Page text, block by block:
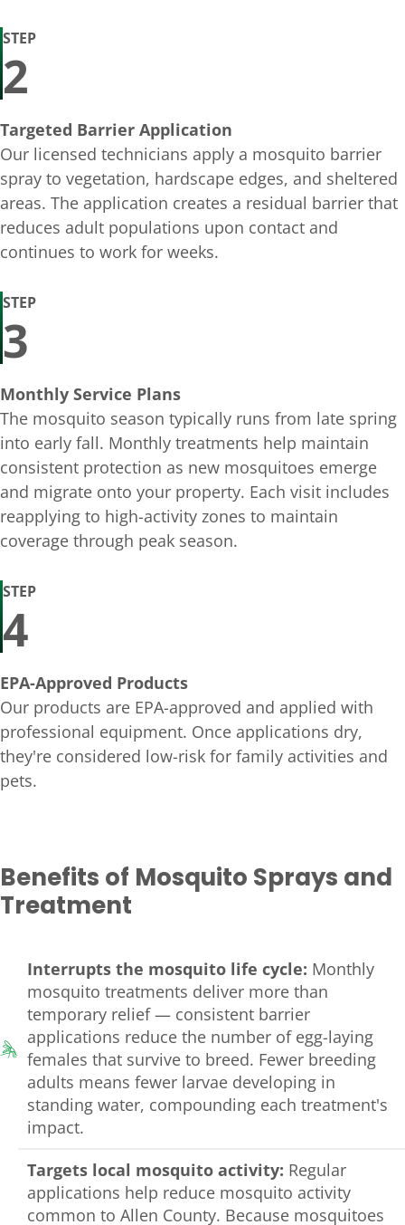
STEP
2
Targeted Barrier Application
Our licensed technicians apply a mosquito barrier
spray to vegetation, hardscape edges, and sheltered
areas. The application creates a residual barrier that
reduces adult populations upon contact and
continues to work for weeks.
STEP
3
Monthly Service Plans
The mosquito season typically runs from late spring
into early fall. Monthly treatments help maintain
consistent protection as new mosquitoes emerge
and migrate onto your property. Each visit includes
reapplying to high-activity zones to maintain
coverage through peak season.
STEP
4
EPA-Approved Products
Our products are EPA-approved and applied with
professional equipment. Once applications dry,
they're considered low-risk for family activities and
pets.
Benefits of Mosquito Sprays and
Treatment
Interrupts the mosquito life cycle: Monthly
mosquito treatments deliver more than
temporary relief — consistent barrier
applications reduce the number of egg-laying
females that survive to breed. Fewer breeding
adults means fewer larvae developing in
standing water, compounding each treatment's
impact.
Targets local mosquito activity: Regular
applications help reduce mosquito activity
common to Allen County. Because mosquitoes